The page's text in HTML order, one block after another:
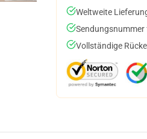
Weltweite
Sendungsnummer
Vollständige